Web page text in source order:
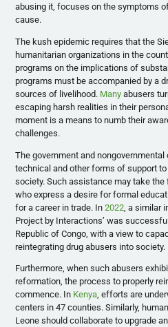
abusing it, focuses on the symptoms
cause.
The kush epidemic requires that the
humanitarian organizations in the
programs on the implications of
programs must be accompanied by a
sources of livelihood. Many abusers
escaping harsh realities in their
moment is a means to numb their
challenges.
The government and
technical and other forms of support
society. Such assistance may take
who express a desire for formal
for a career in trade. In2022 , a similar
Project by Interactions’ was
Republic of Congo, with a view to
reintegrating drug abusers into society.
Furthermore, when such abusers
reformation, the process to properly
commence. In Kenya, efforts are
centers in 47 counties. Similarly,
Leone should collaborate to upgrade